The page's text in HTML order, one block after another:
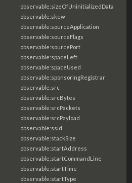
observable:sizeOfUninitializedData
observable:skew
observable:sourceApplication
observable:sourceFlags
observable:sourcePort
observable:spaceLeft
observable:spaceUsed
observable:sponsoringRegistrar
observable:src
observable:srcBytes
observable:srcPackets
observable:srcPayload
observable:ssid
observable:stackSize
observable:startAddress
observable:startCommandLine
observable:startTime
observable:startType